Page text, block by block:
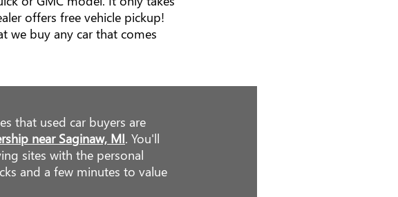
offers free vehicle pickup!
we buy any car that comes
that used car buyers are
near Saginaw, MI. You'll
sites with the personal
and a few minutes to value